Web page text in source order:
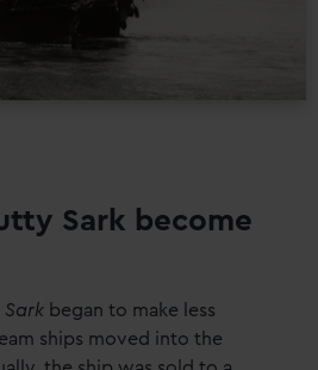
Sark become
Sark began to make less
ships moved into the